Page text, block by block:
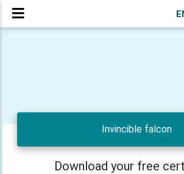
Invincible falcon
Download your free